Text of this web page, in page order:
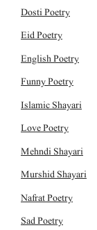
Dosti Poetry
Eid Poetry
English Poetry
Funny Poetry
Islamic Shayari
Love Poetry
Mehndi Shayari
Murshid Shayari
Nafrat Poetry
Sad Poetry